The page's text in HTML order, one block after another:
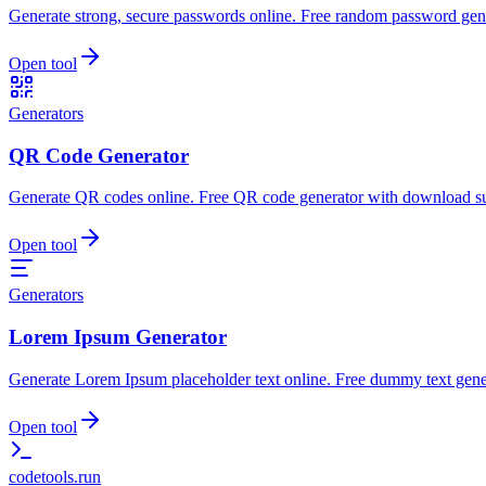
Generate strong, secure passwords online. Free random password
Open tool
Generators
QR Code Generator
Generate QR codes online. Free QR code generator with download
Open tool
Generators
Lorem Ipsum Generator
Generate Lorem Ipsum placeholder text online. Free dummy text
Open tool
codetools.run